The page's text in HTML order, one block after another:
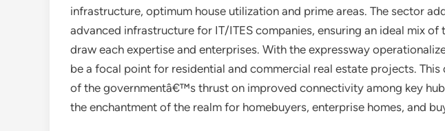
infrastructure, optimum house utilization and prime areas. The sector
advanced infrastructure for IT/ITES companies, ensuring an ideal mix
draw each expertise and enterprises. With the expressway
be a focal point for residential and commercial real estate projects. This
of the governmentâ€™s thrust on improved connectivity among key
the enchantment of the realm for homebuyers, enterprise homes, and